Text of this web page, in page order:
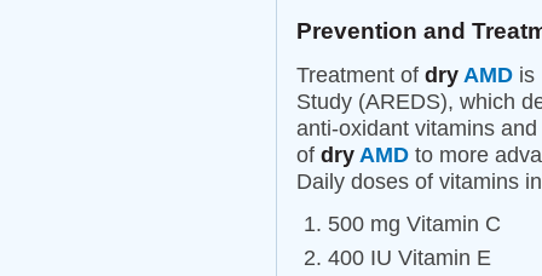
Prevention and
Treatment of dry AMD is
Study (AREDS), which
anti-oxidant vitamins
of dry AMD to more
Daily doses of vitamins
500 mg Vitamin C
400 IU Vitamin E